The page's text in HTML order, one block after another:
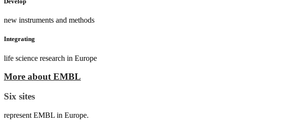
new instruments and methods
Integrating
life science research in Europe
More about EMBL
Six sites
represent EMBL in Europe.